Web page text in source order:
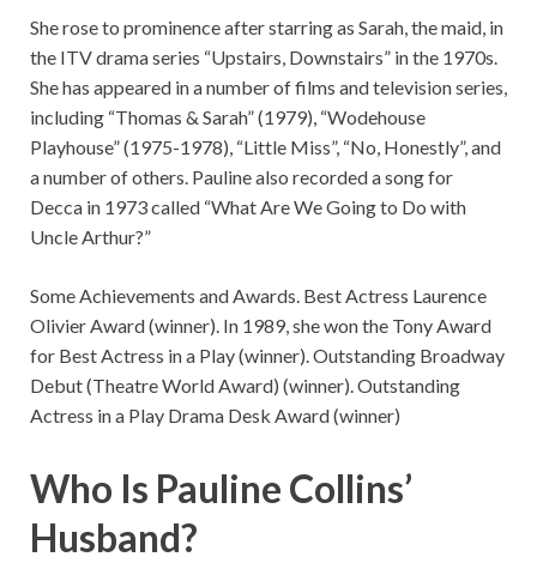
She rose to prominence after starring as Sarah, the maid, in
the ITV drama series “Upstairs, Downstairs” in the 1970s.
She has appeared in a number of films and television series,
including “Thomas & Sarah” (1979), “Wodehouse
Playhouse” (1975-1978), “Little Miss”, “No, Honestly”, and
a number of others. Pauline also recorded a song for
Decca in 1973 called “What Are We Going to Do with
Uncle Arthur?”
Some Achievements and Awards. Best Actress Laurence
Olivier Award (winner). In 1989, she won the Tony Award
for Best Actress in a Play (winner). Outstanding Broadway
Debut (Theatre World Award) (winner). Outstanding
Actress in a Play Drama Desk Award (winner)
Who Is Pauline Collins’
Husband?